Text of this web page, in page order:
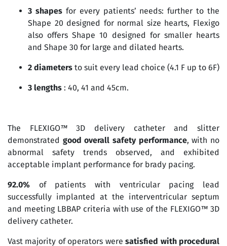
3 shapesfor every patients’ needs: further to the
Shape 20 designed for normal size hearts, Flexigo
also offers Shape 10 designed for smaller hearts
and Shape 30 for large and dilated hearts.
2 diameters to suit every lead choice (4.1 F up to 6F)
3 lengths : 40, 41 and 45cm.
The FLEXIGO™3D delivery catheter and slitter
demonstrated good overall safety performance, with no
abnormal safety trends observed, and exhibited
acceptable implant performance for brady pacing.
92.0% of patients with ventricular pacing lead
successfully implanted at the interventricular septum
and meeting LBBAP criteria with use of the FLEXIGO™ 3D
delivery catheter.
Vast majority of operators weresatisfied with procedural